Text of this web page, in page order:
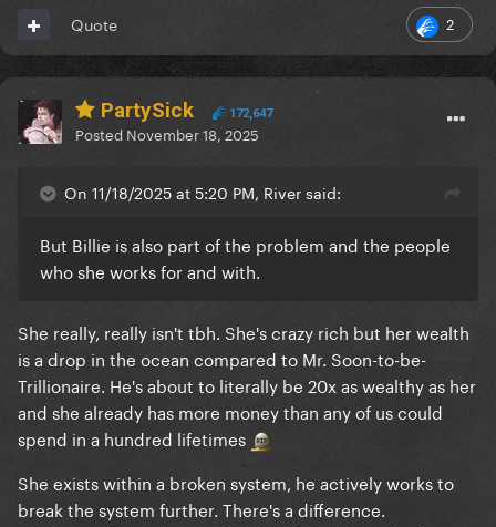
2
Quote
PartySick 172,647
Posted November 18, 2025
On 11/18/2025 at 5:20 PM, River said:
But Billie is also part of the problem and the people
who she works for and with.
She really, really isn't tbh. She's crazy rich but her wealth
is a drop in the ocean compared to Mr. Soon-to-be-
Trillionaire. He's about to literally be 20x as wealthy as her
and she already has more money than any of us could
spend in a hundred lifetimes
She exists within a broken system, he actively works to
break the system further. There's a difference.